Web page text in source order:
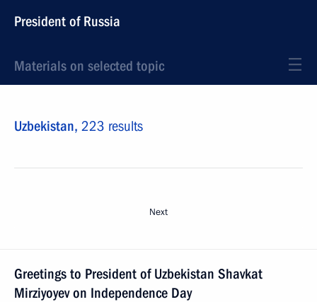
President of Russia
Materials on selected topic
Uzbekistan, 223 results
Next
Greetings to President of Uzbekistan Shavkat
Mirziyoyev on Independence Day